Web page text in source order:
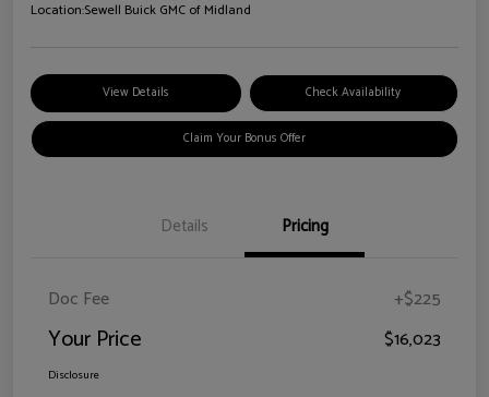
Location:Sewell Buick GMC of Midland
View Details Check Availability
Claim Your Bonus Offer
Details Pricing
Doc Fee +$225
Your Price $16,023
Disclosure